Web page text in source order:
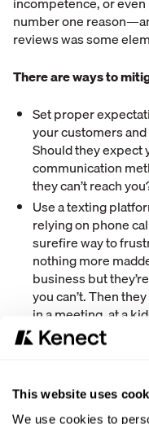
This website uses
We use cookies to
number one
reviews was some
There are ways to
Set proper
your customers
Should they expect
communication
they can’t reach
Use a texting
relying on phone
surefire way to
nothing more
business but
you can’t. Then
in a meeting, at a
other family
in these situations.
seconds. Put
negative reviews